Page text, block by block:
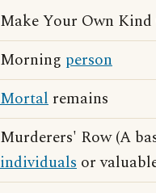
Make Your Own
Morning person
Mortal remains
Murderers' Row (A
individuals or